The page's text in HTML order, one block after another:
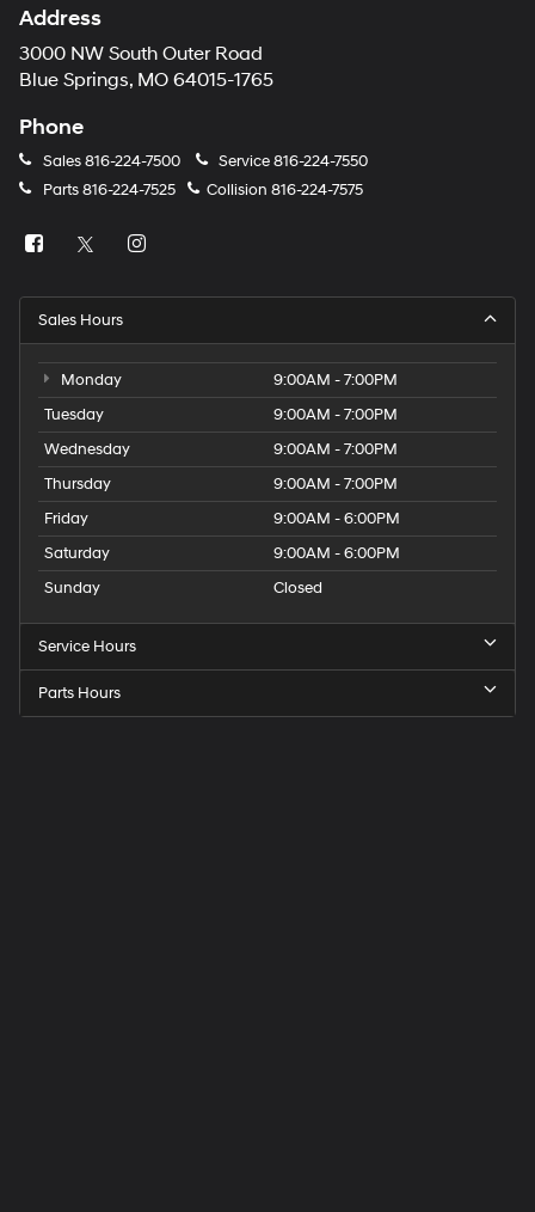
Address
3000 NW South Outer Road
Blue Springs, MO 64015-1765
Phone
Sales816-224-7500 Service816-224-7550
Parts816-224-7525 Collision 816-224-7575
Sales Hours
Monday
9:00AM - 7:00PM
Tuesday
9:00AM - 7:00PM
Wednesday
9:00AM - 7:00PM
Thursday
9:00AM - 7:00PM
Friday
9:00AM - 6:00PM
Saturday
9:00AM - 6:00PM
Sunday
Closed
Service Hours
Parts Hours